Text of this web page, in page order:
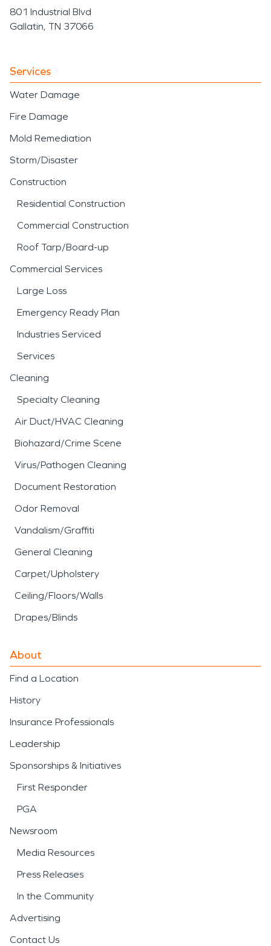
801 Industrial Blvd
Gallatin, TN 37066
Services
Water Damage
Fire Damage
Mold Remediation
Storm/Disaster
Construction
Residential Construction
Commercial Construction
Roof Tarp/Board-up
Commercial Services
Large Loss
Emergency Ready Plan
Industries Serviced
Services
Cleaning
Specialty Cleaning
Air Duct/HVAC Cleaning
Biohazard/Crime Scene
Virus/Pathogen Cleaning
Document Restoration
Odor Removal
Vandalism/Graffiti
General Cleaning
Carpet/Upholstery
Ceiling/Floors/Walls
Drapes/Blinds
About
Find a Location
History
Insurance Professionals
Leadership
Sponsorships & Initiatives
First Responder
PGA
Newsroom
Media Resources
Press Releases
In the Community
Advertising
Contact Us